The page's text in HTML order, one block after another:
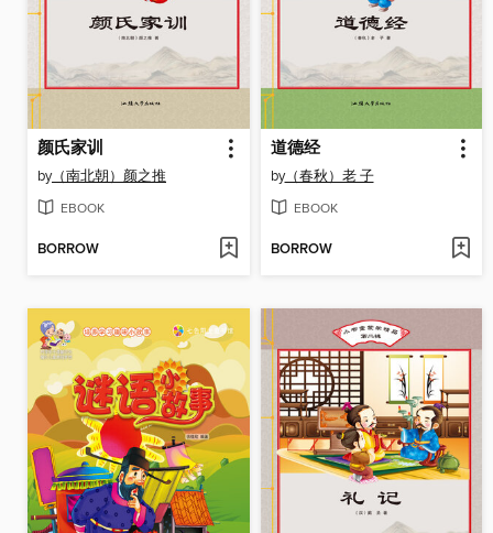
颜氏家训
by（南北朝）颜之推
EBOOK
BORROW
道德经
by（春秋）老 子
EBOOK
BORROW